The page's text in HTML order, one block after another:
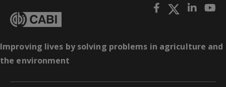
Improving lives by solving problems in agriculture and
the environment